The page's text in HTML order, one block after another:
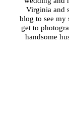
Virginia and
blog to see my
get to
handsome